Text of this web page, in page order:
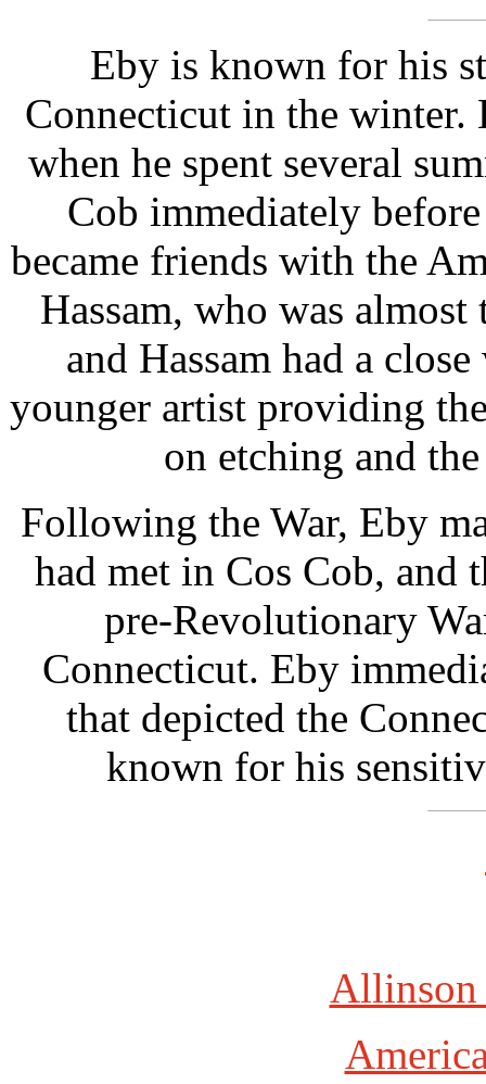
Eby is known for his
Connecticut in the
when he spent several
Cob immediately
became friends with the
Hassam, who was
and Hassam had a
younger artist providing
on etching and
Following the War, Eby
had met in Cos Cob, and
pre-Revolutionary
Connecticut. Eby
that depicted the
known for his
Allinson